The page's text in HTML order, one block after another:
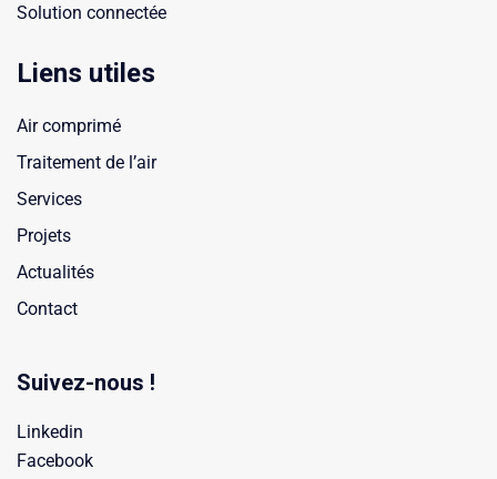
Solution connectée
Liens utiles
Air comprimé
Traitement de l’air
Services
Projets
Actualités
Contact
Suivez-nous !
Linkedin
Facebook